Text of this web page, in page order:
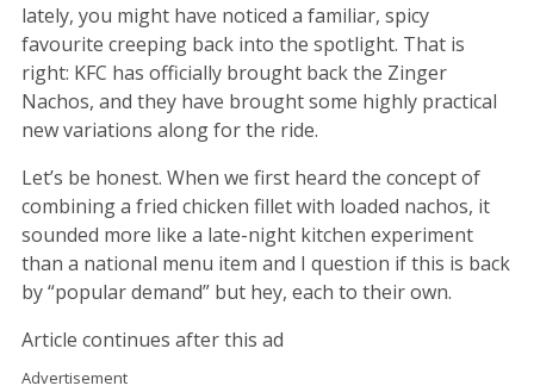
lately, you might have noticed a familiar, spicy
favourite creeping back into the spotlight. That is
right: KFC has officially brought back the Zinger
Nachos, and they have brought some highly practical
new variations along for the ride.
Let’s be honest. When we first heard the concept of
combining a fried chicken fillet with loaded nachos, it
sounded more like a late-night kitchen experiment
than a national menu item and I question if this is back
by “popular demand” but hey, each to their own.
Article continues after this ad
Advertisement